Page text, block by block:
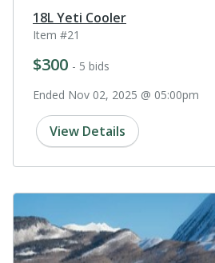
18L Yeti Cooler
Item #21
$300 - 5 bids
Ended Nov 02, 2025 @ 05:00pm
View Details